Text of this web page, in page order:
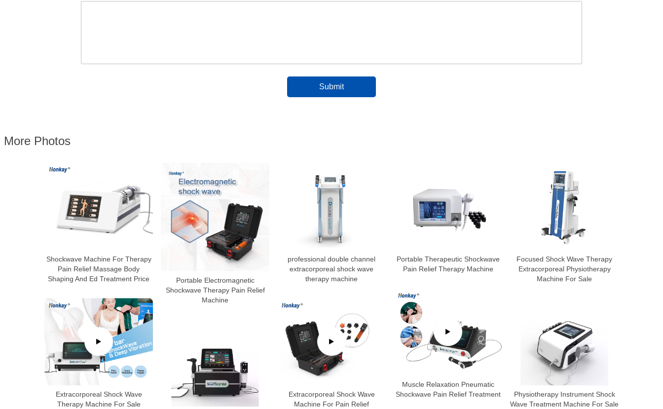
More Photos
Shockwave Machine For Therapy
Pain Relief Massage Body
Shaping And Ed Treatment Price
Portable Electromagnetic
Shockwave Therapy Pain Relief
Machine
professional double channel
extracorporeal shock wave
therapy machine
Portable Therapeutic Shockwave
Pain Relief Therapy Machine
Focused Shock Wave Therapy
Extracorporeal Physiotherapy
Machine For Sale
Muscle Relaxation Pneumatic
Shockwave Pain Relief Treatment
Extracorporeal Shock Wave
Therapy Machine For Sale
Extracorporeal Shock Wave
Machine For Pain Relief
Physiotherapy Instrument Shock
Wave Treatment Machine For Sale